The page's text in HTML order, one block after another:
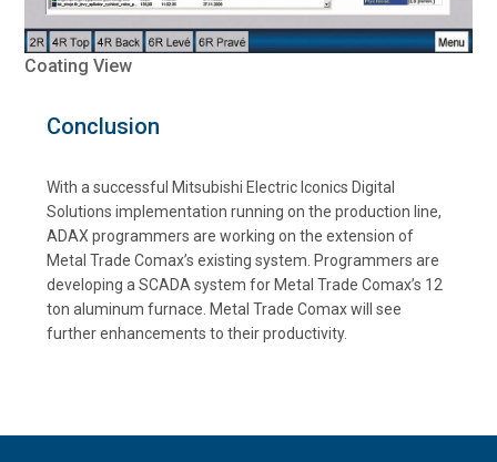
Coating View
Conclusion
With a successful Mitsubishi Electric Iconics Digital
Solutions implementation running on the production line,
ADAX programmers are working on the extension of
Metal Trade Comax’s existing system. Programmers are
developing a SCADA system for Metal Trade Comax’s 12
ton aluminum furnace. Metal Trade Comax will see
further enhancements to their productivity.